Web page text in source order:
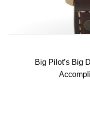
Big Pilot’s Big